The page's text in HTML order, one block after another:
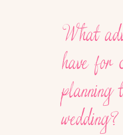
What
have for
planning
wedding?